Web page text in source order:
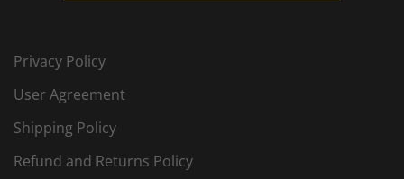
Privacy Policy
User Agreement
Shipping Policy
Refund and Returns Policy